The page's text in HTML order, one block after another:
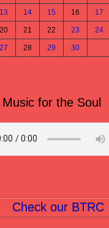
13 14 15 16 17
20 21 22 23 24
27 28 29 30
Music for the Soul
Check our BTRC